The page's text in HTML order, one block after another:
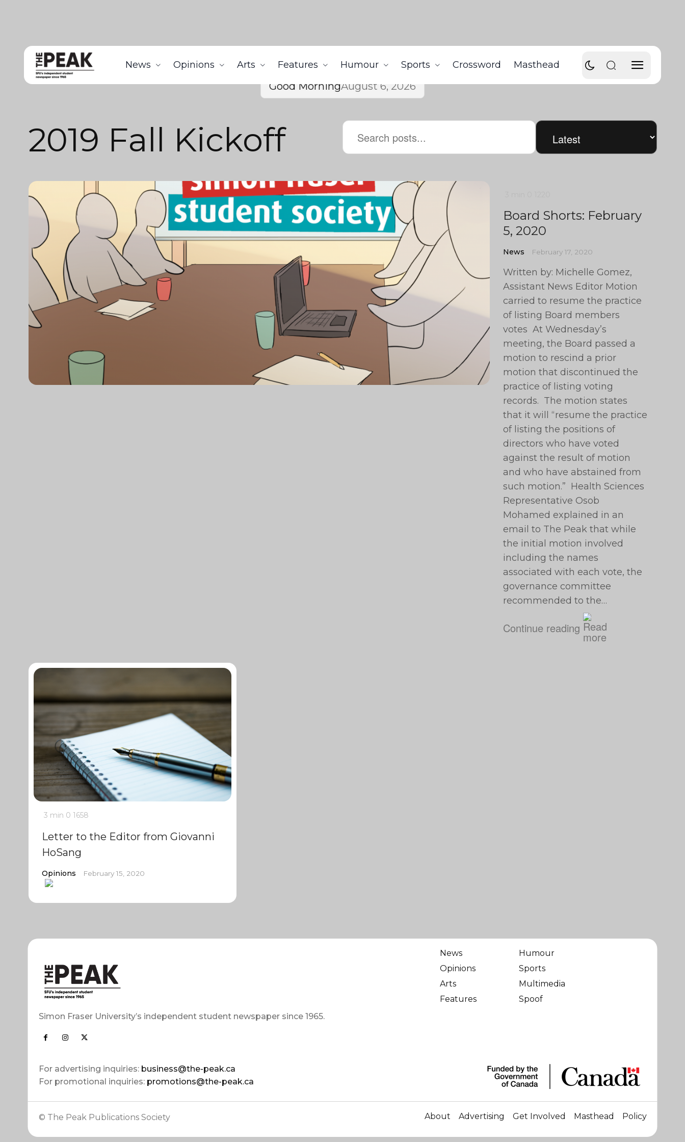
News Opinions Arts Features Humour Sports Crossword Masthead
Good MorningAugust 6, 2026
2019 Fall Kickoff
Board Shorts: February
5, 2020
News February 17, 2020
Written by: Michelle Gomez,
Assistant News Editor Motion
carried to resume the practice
of listing Board members
votes At Wednesday’s
meeting, the Board passed a
motion to rescind a prior
motion that discontinued the
practice of listing voting
records. The motion states
that it will “resume the practice
of listing the positions of
directors who have voted
against the result of motion
and who have abstained from
such motion.” Health Sciences
Representative Osob
Mohamed explained in an
email to The Peak that while
the initial motion involved
including the names
associated with each vote, the
governance committee
recommended to the…
Continue reading
3 min 0 1658
Letter to the Editor from Giovanni
HoSang
Opinions February 15, 2020
Simon Fraser University’s independent student newspaper since 1965.
For advertising inquiries: business@the-peak.ca
For promotional inquiries: promotions@the-peak.ca
News
Opinions
Arts
Features
Humour
Sports
Multimedia
Spoof
© The Peak Publications Society About Advertising Get Involved Masthead Policy